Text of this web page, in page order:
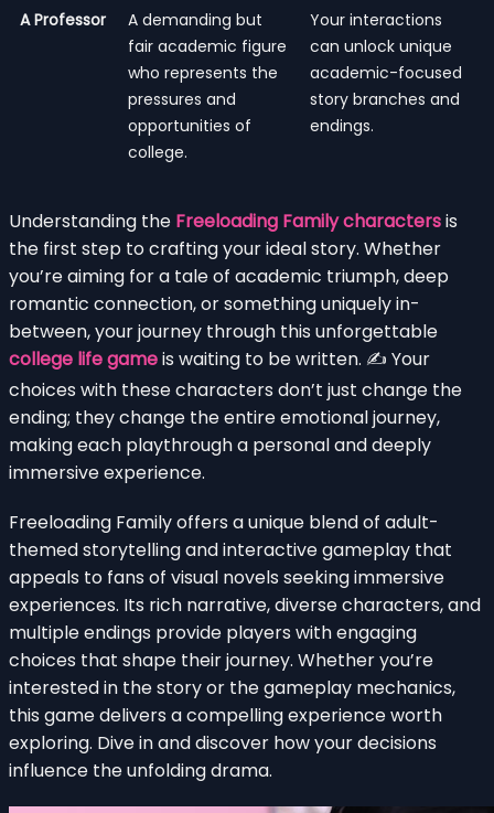
A Professor
A demanding but
fair academic figure
who represents the
pressures and
opportunities of
college.
Your interactions
can unlock unique
academic-focused
story branches and
endings.
Understanding the Freeloading Family charactersis
the first step to crafting your ideal story. Whether
you’re aiming for a tale of academic triumph, deep
romantic connection, or something uniquely in-
between, your journey through this unforgettable
college life gameis waiting to be written. ✍️ Your
choices with these characters don’t just change the
ending; they change the entire emotional journey,
making each playthrough a personal and deeply
immersive experience.
Freeloading Family offers a unique blend of adult-
themed storytelling and interactive gameplay that
appeals to fans of visual novels seeking immersive
experiences. Its rich narrative, diverse characters, and
multiple endings provide players with engaging
choices that shape their journey. Whether you’re
interested in the story or the gameplay mechanics,
this game delivers a compelling experience worth
exploring. Dive in and discover how your decisions
influence the unfolding drama.